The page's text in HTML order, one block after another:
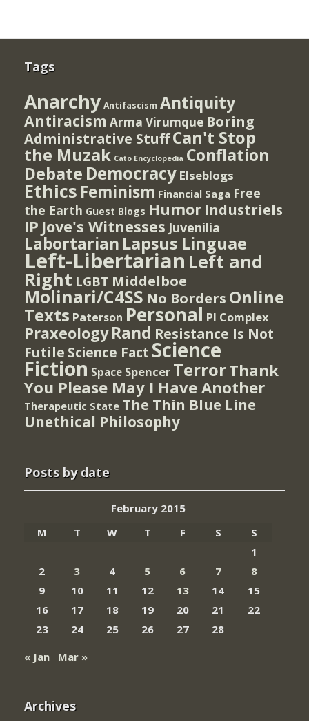
Tags
Anarchy Antifascism Antiquity
Antiracism Arma Virumque Boring
Administrative StuffCan't Stop
the Muzak Cato Encyclopedia Conflation
Debate Democracy Elseblogs
Ethics Feminism Financial Saga Free
the Earth Guest Blogs Humor Industriels
IP Jove's Witnesses Juvenilia
Labortarian Lapsus Linguae
Left-Libertarian Left and
Right LGBT Middelboe
Molinari/C4SS No Borders Online
Texts Paterson Personal PI Complex
Praxeology Rand Resistance Is Not
Futile Science Fact Science
Fiction Space Spencer TerrorThank
You Please May I Have Another
Therapeutic State The Thin Blue Line
Unethical Philosophy
Posts by date
February 2015
M
T W T F S
S
1
2
3 4 5 6 7
8
9
10 11 12 13 14
15
16
17 18 19 20 21
22
23
24 25 26 27
28
« Jan
Mar »
Archives